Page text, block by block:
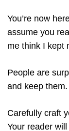
You’re now
assume you
me think I kept
People are
and keep them.
Carefully craft
Your reader